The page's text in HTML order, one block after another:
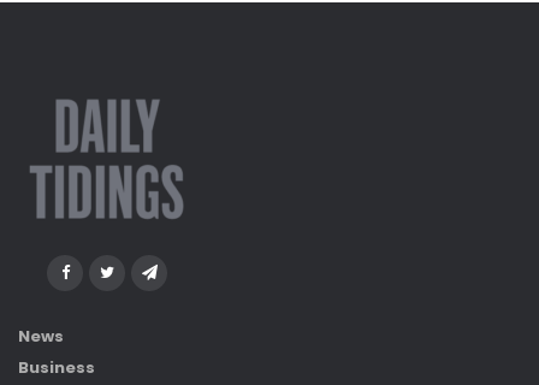
News
Business